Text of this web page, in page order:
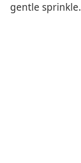
gentle sprinkle.